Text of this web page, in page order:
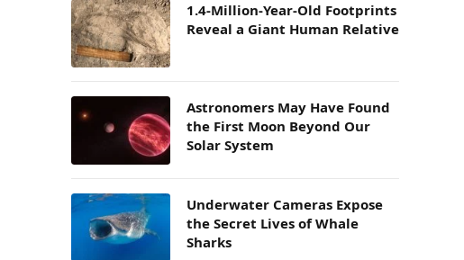
1.4-Million-Year-Old Footprints
Reveal a Giant Human Relative
Astronomers May Have Found
the First Moon Beyond Our
Solar System
Underwater Cameras Expose
the Secret Lives of Whale
Sharks